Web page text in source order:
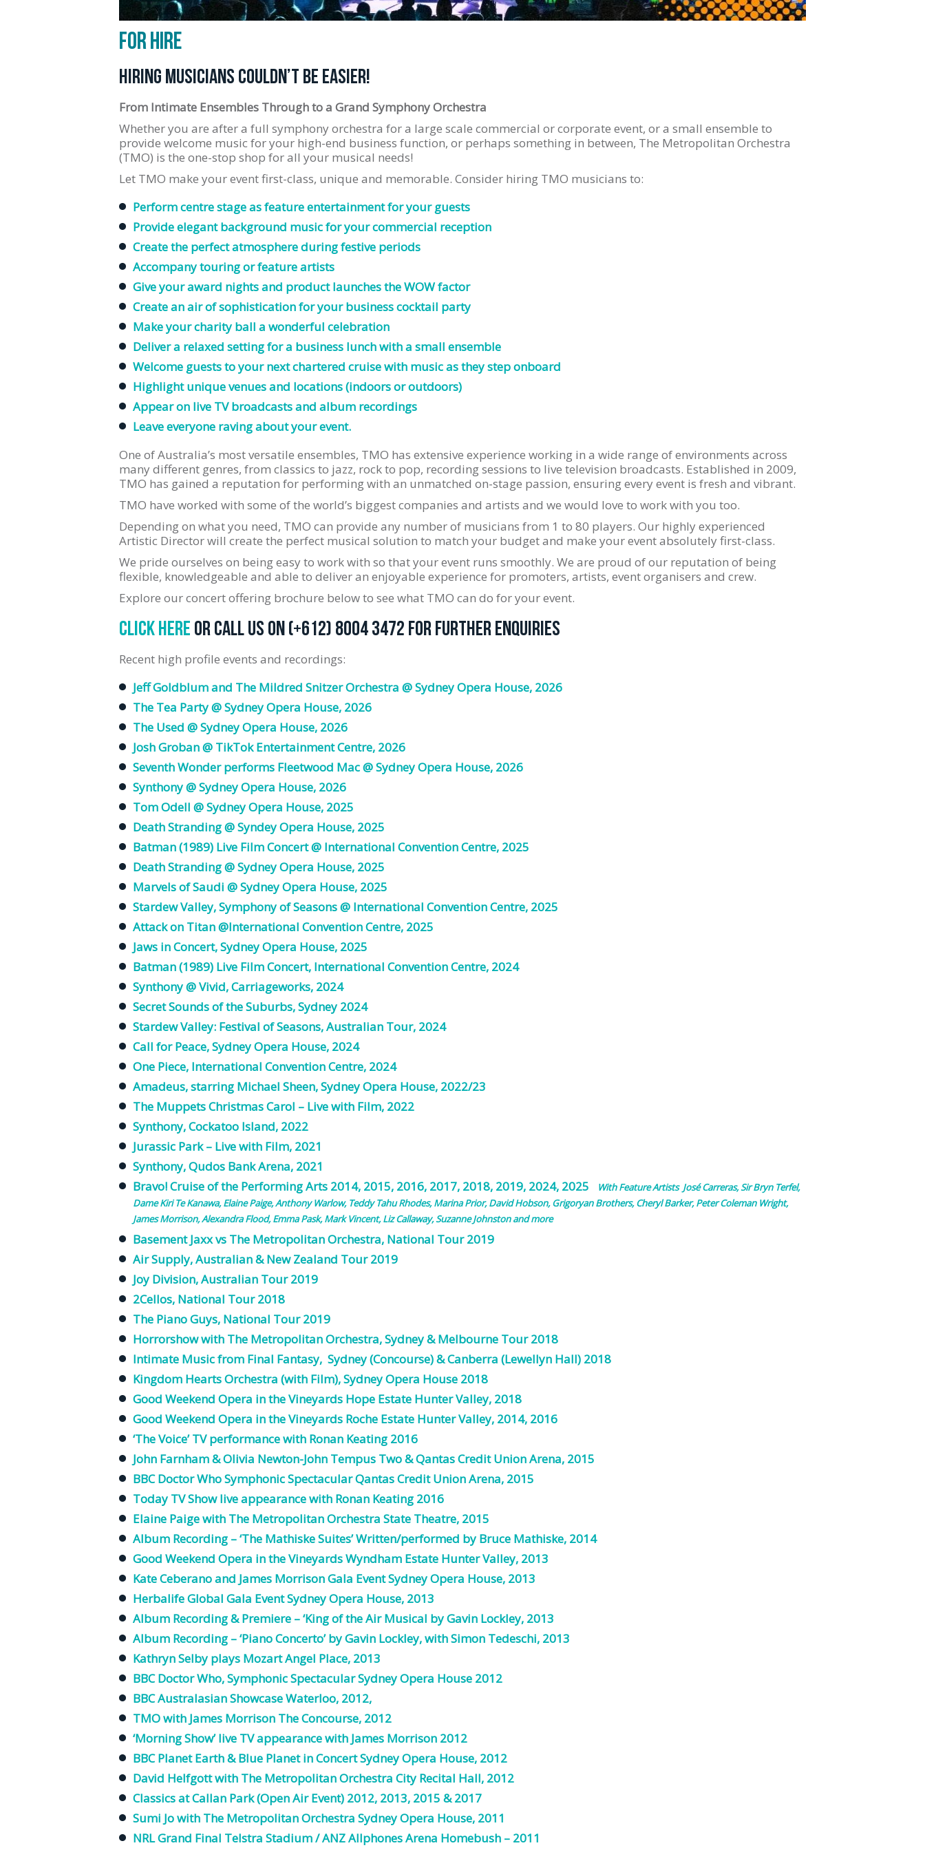
FOR HIRE
HIRING MUSICIANS COULDN’T BE EASIER!
From Intimate Ensembles Through to a Grand Symphony Orchestra
Whether you are after a full symphony orchestra for a large scale commercial or corporate event, or a small ensemble to
provide welcome music for your high-end business function, or perhaps something in between, The Metropolitan Orchestra
(TMO) is the one-stop shop for all your musical needs!
Let TMO make your event first-class, unique and memorable. Consider hiring TMO musicians to:
Perform centre stage as feature entertainment for your guests
Provide elegant background music for your commercial reception
Create the perfect atmosphere during festive periods
Accompany touring or feature artists
Give your award nights and product launches the WOW factor
Create an air of sophistication for your business cocktail party
Make your charity ball a wonderful celebration
Deliver a relaxed setting for a business lunch with a small ensemble
Welcome guests to your next chartered cruise with music as they step onboard
Highlight unique venues and locations (indoors or outdoors)
Appear on live TV broadcasts and album recordings
Leave everyone raving about your event.
One of Australia’s most versatile ensembles, TMO has extensive experience working in a wide range of environments across
many different genres, from classics to jazz, rock to pop, recording sessions to live television broadcasts. Established in 2009,
TMO has gained a reputation for performing with an unmatched on-stage passion, ensuring every event is fresh and vibrant.
TMO have worked with some of the world’s biggest companies and artists and we would love to work with you too.
Depending on what you need, TMO can provide any number of musicians from 1 to 80 players. Our highly experienced
Artistic Director will create the perfect musical solution to match your budget and make your event absolutely first-class.
We pride ourselves on being easy to work with so that your event runs smoothly. We are proud of our reputation of being
flexible, knowledgeable and able to deliver an enjoyable experience for promoters, artists, event organisers and crew.
Explore our concert offering brochure below to see what TMO can do for your event.
CLICK HERE OR CALL US ON (+612) 8004 3472 FOR FURTHER ENQUIRIES
Recent high profile events and recordings:
Jeff Goldblum and The Mildred Snitzer Orchestra @ Sydney Opera House, 2026
The Tea Party @ Sydney Opera House, 2026
The Used @ Sydney Opera House, 2026
Josh Groban @ TikTok Entertainment Centre, 2026
Seventh Wonder performs Fleetwood Mac @ Sydney Opera House, 2026
Synthony @ Sydney Opera House, 2026
Tom Odell @ Sydney Opera House, 2025
Death Stranding @ Syndey Opera House, 2025
Batman (1989) Live Film Concert @ International Convention Centre, 2025
Death Stranding @ Sydney Opera House, 2025
Marvels of Saudi @ Sydney Opera House, 2025
Stardew Valley, Symphony of Seasons @ International Convention Centre, 2025
Attack on Titan @International Convention Centre, 2025
Jaws in Concert, Sydney Opera House, 2025
Batman (1989) Live Film Concert, International Convention Centre, 2024
Synthony @ Vivid, Carriageworks, 2024
Secret Sounds of the Suburbs, Sydney 2024
Stardew Valley: Festival of Seasons, Australian Tour, 2024
Call for Peace, Sydney Opera House, 2024
One Piece, International Convention Centre, 2024
Amadeus, starring Michael Sheen, Sydney Opera House, 2022/23
The Muppets Christmas Carol – Live with Film, 2022
Synthony, Cockatoo Island, 2022
Jurassic Park – Live with Film, 2021
Synthony, Qudos Bank Arena, 2021
Bravo! Cruise of the Performing Arts 2014, 2015, 2016, 2017, 2018, 2019, 2024, 2025
With Feature Artists José Carreras, Sir Bryn Terfel,
Dame Kiri Te Kanawa,Elaine Paige, Anthony Warlow, Teddy Tahu Rhodes, Marina Prior, David Hobson, Grigoryan Brothers, Cheryl Barker, Peter Coleman Wright,
James Morrison, Alexandra Flood, Emma Pask, Mark Vincent, Liz Callaway, Suzanne Johnston and more
Basement Jaxx vs The Metropolitan Orchestra, National Tour 2019
Air Supply, Australian & New Zealand Tour 2019
Joy Division, Australian Tour 2019
2Cellos, National Tour 2018
The Piano Guys, National Tour 2019
Horrorshow with The MetropolitanOrchestra,Sydney & Melbourne Tour 2018
Intimate Music from Final Fantasy, Sydney (Concourse) & Canberra (Lewellyn Hall) 2018
Kingdom HeartsOrchestra (with Film), Sydney Opera House 2018
Good Weekend Opera in the Vineyards Hope Estate Hunter Valley, 2018
Good Weekend Opera in the Vineyards Roche Estate Hunter Valley, 2014, 2016
‘The Voice’TVperformance with Ronan Keating 2016
John Farnham & Olivia Newton-John Tempus Two & Qantas Credit Union Arena, 2015
BBC Doctor Who Symphonic Spectacular Qantas Credit Union Arena, 2015
Today TVShow liveappearancewith Ronan Keating 2016
Elaine Paigewith The MetropolitanOrchestra State Theatre, 2015
Album Recording – ‘The MathiskeSuites’Written/performed by Bruce Mathiske, 2014
Good Weekend Opera in the Vineyards Wyndham Estate Hunter Valley, 2013
Kate Ceberano and James Morrison Gala Event Sydney Opera House, 2013
Herbalife Global Gala Event Sydney Opera House, 2013
Album Recording& Premiere – ‘King of the Air Musical by Gavin Lockley, 2013
Album Recording – ‘Piano Concerto’ by Gavin Lockley, with Simon Tedeschi, 2013
Kathryn Selby plays Mozart Angel Place, 2013
BBC Doctor Who, Symphonic Spectacular Sydney Opera House 2012
BBC Australasian Showcase Waterloo, 2012,
TMO with James Morrison The Concourse, 2012
‘MorningShow’live TVappearancewith James Morrison 2012
BBC Planet Earth & Blue Planet in Concert Sydney Opera House, 2012
David Helfgott with The MetropolitanOrchestra City Recital Hall, 2012
Classics at Callan Park (Open Air Event) 2012, 2013, 2015 & 2017
Sumi Jo with The MetropolitanOrchestra Sydney Opera House, 2011
NRL Grand Final Telstra Stadium / ANZ Allphones Arena Homebush – 2011